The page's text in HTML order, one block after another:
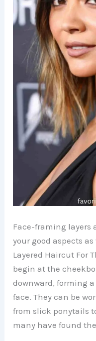
Face-framing layers
your good aspects
Layered Haircut For
begin at the
downward, forming
face. They can be
from slick ponytails
many have found